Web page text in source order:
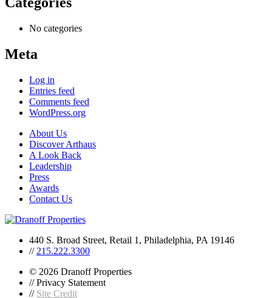
No categories
Meta
Log in
Entries feed
Comments feed
WordPress.org
About Us
Discover Arthaus
A Look Back
Leadership
Press
Awards
Contact Us
440 S. Broad Street, Retail 1, Philadelphia, PA 19146
// 215.222.3300
© 2026 Dranoff Properties
// Privacy Statement
// Site Credit